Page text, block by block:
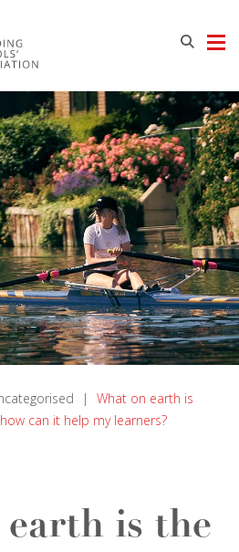
|
What on earth is
can it help my learners?
is the